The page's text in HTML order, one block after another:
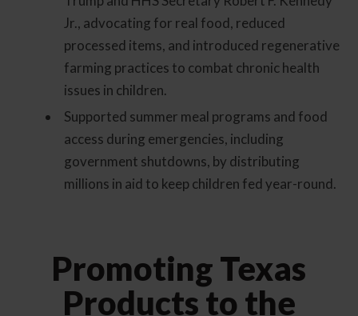
Jr., advocating for real food, reduced
processed items, and introduced regenerative
farming practices to combat chronic health
issues in children.
Supported summer meal programs and food
access during emergencies, including
government shutdowns, by distributing
millions in aid to keep children fed year-round.
Promoting Texas
Products to the